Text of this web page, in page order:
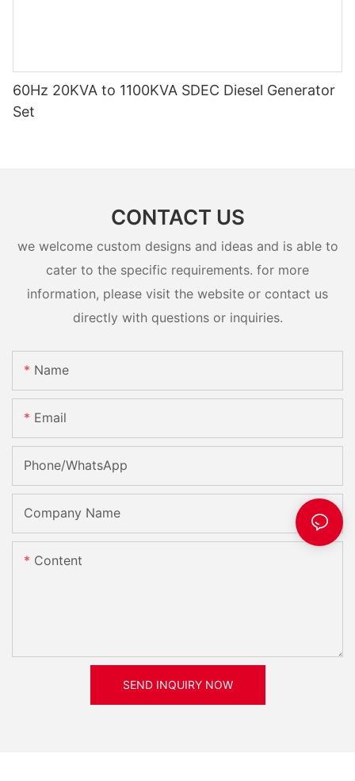
60Hz 20KVA to 1100KVA SDEC Diesel Generator
Set
CONTACT US
we welcome custom designs and ideas and is able to
cater to the specific requirements. for more
information, please visit the website or contact us
directly with questions or inquiries.
Name
Email
Phone/whatsApp
Company Name
Content
SEND INQUIRY NOW